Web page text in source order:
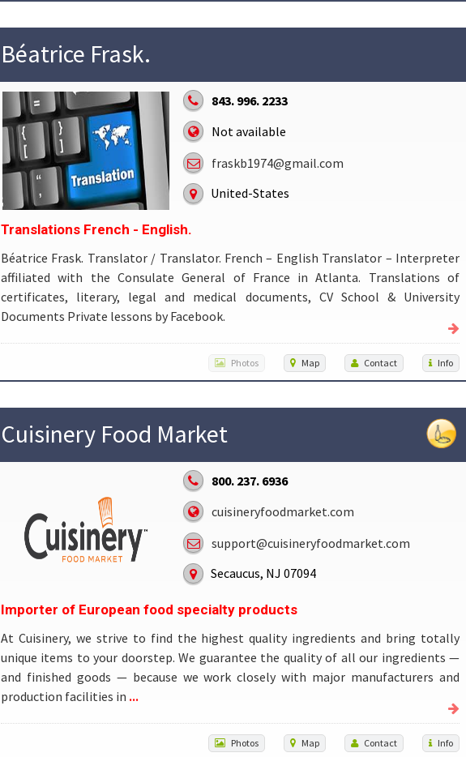
Béatrice Frask.
843. 996. 2233
Not available
fraskb1974@gmail.com
United-States
Translations French - English.
Béatrice Frask. Translator / Translator. French – English Translator – Interpreter
affiliated with the Consulate General of France in Atlanta. Translations of
certificates, literary, legal and medical documents, CV School & University
Documents Private lessons by Facebook.
Photos Map Contact Info
Cuisinery Food Market
800. 237. 6936
cuisineryfoodmarket.com
support@cuisineryfoodmarket.com
Secaucus, NJ 07094
Importer of European food specialty products
At Cuisinery, we strive to find the highest quality ingredients and bring totally
unique items to your doorstep. We guarantee the quality of all our ingredients —
and finished goods — because we work closely with major manufacturers and
production facilities in ...
Photos Map Contact Info